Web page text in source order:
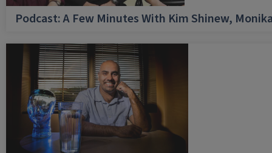
Podcast: A Few Minutes With Kim Shinew,